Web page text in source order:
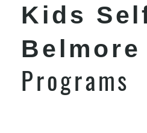
Kids
Belmore
Programs